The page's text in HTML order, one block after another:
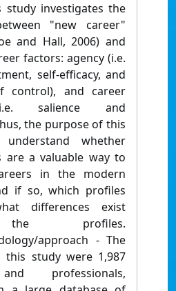
study investigates the
"new career"
and Hall, 2006) and
factors: agency (i.e.
self-efficacy, and
control), and career
salience and
the purpose of this
whether
are a valuable way to
in the modern
if so, which profiles
differences exist
profiles.
approach - The
this study were 1,987
professionals,